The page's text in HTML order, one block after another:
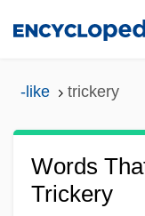
-like trickery
Words
Trickery